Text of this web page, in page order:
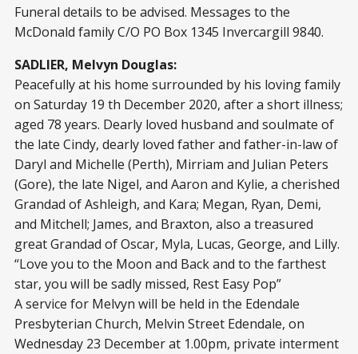
Funeral details to be advised. Messages to the
McDonald family C/O PO Box 1345 Invercargill 9840.
SADLIER, Melvyn Douglas:
Peacefully at his home surrounded by his loving family
on Saturday 19 th December 2020, after a short illness;
aged 78 years. Dearly loved husband and soulmate of
the late Cindy, dearly loved father and father-in-law of
Daryl and Michelle (Perth), Mirriam and Julian Peters
(Gore), the late Nigel, and Aaron and Kylie, a cherished
Grandad of Ashleigh, and Kara; Megan, Ryan, Demi,
and Mitchell; James, and Braxton, also a treasured
great Grandad of Oscar, Myla, Lucas, George, and Lilly.
“Love you to the Moon and Back and to the farthest
star, you will be sadly missed, Rest Easy Pop”
A service for Melvyn will be held in the Edendale
Presbyterian Church, Melvin Street Edendale, on
Wednesday 23 December at 1.00pm, private interment